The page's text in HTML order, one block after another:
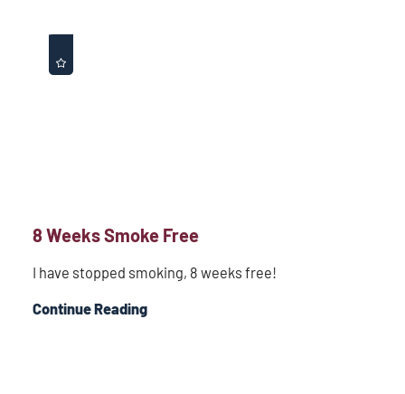
8 Weeks Smoke Free
I have stopped smoking, 8 weeks free!
Continue Reading